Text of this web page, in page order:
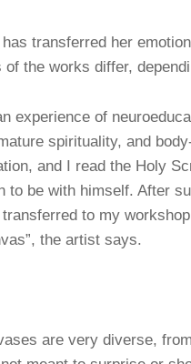
transferred her
the works differ,
experience of
spirituality, and
and I read the Holy
to be with himself. After
to my
the artist says.
are very diverse,